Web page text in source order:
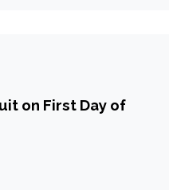
on First Day of